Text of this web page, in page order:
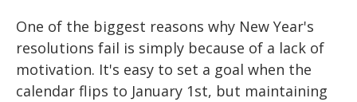
One of the biggest reasons why New Year's
resolutions fail is simply because of a lack of
motivation. It's easy to set a goal when the
calendar flips to January 1st, but maintaining